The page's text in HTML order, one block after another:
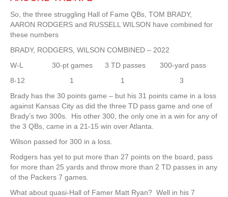
So, the three struggling Hall of Fame QBs, TOM BRADY,
AARON RODGERS and RUSSELL WILSON have combined for
these numbers
BRADY, RODGERS, WILSON COMBINED – 2022
W-L 30-pt games 3 TD passes 300-yard pass
8-12 1 1 3
Brady has the 30 points game – but his 31 points came in a loss
against Kansas City as did the three TD pass game and one of
Brady’s two 300s. His other 300, the only one in a win for any of
the 3 QBs, came in a 21-15 win over Atlanta.
Wilson passed for 300 in a loss.
Rodgers has yet to put more than 27 points on the board, pass
for more than 25 yards and throw more than 2 TD passes in any
of the Packers 7 games.
What about quasi-Hall of Famer Matt Ryan? Well in his 7